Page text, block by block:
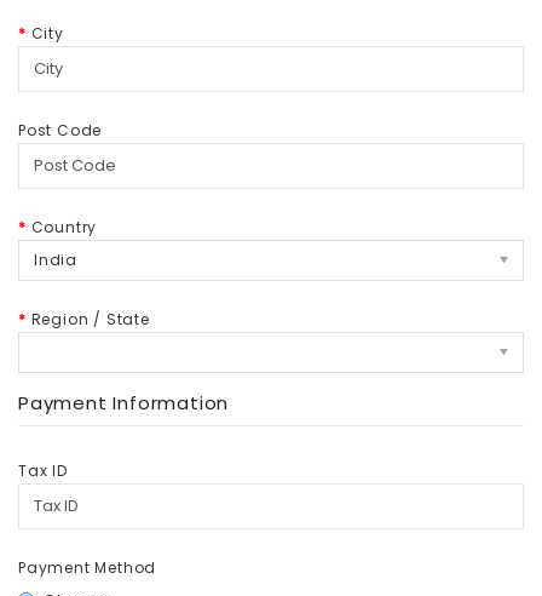
City
Post Code
Country
India
Region / State
Payment Information
Tax ID
Payment Method